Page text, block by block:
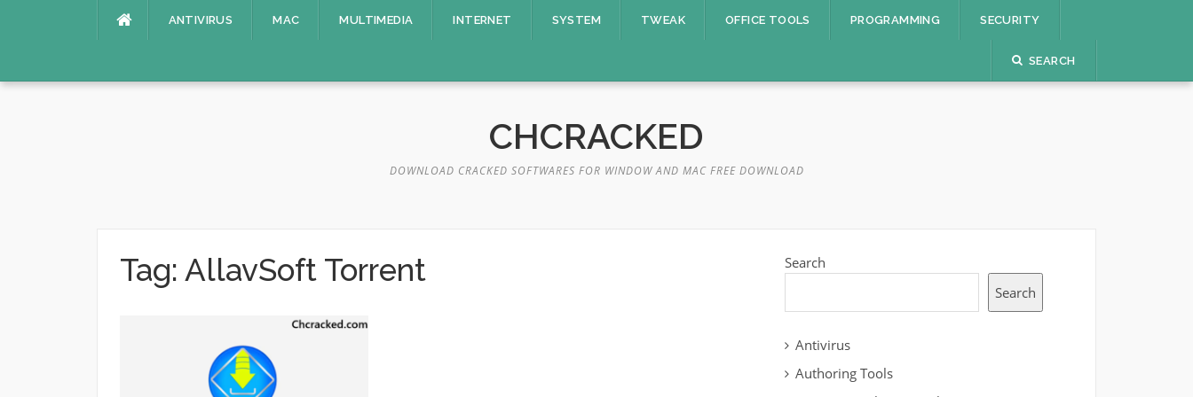
ANTIVIRUS MAC MULTIMEDIA INTERNET SYSTEM TWEAK OFFICE TOOLS PROGRAMMING SECURITY
SEARCH
CHCRACKED
DOWNLOAD CRACKED SOFTWARES FOR WINDOW AND MAC FREE DOWNLOAD
Tag: AllavSoft Torrent
Search
Search
Antivirus
Authoring Tools